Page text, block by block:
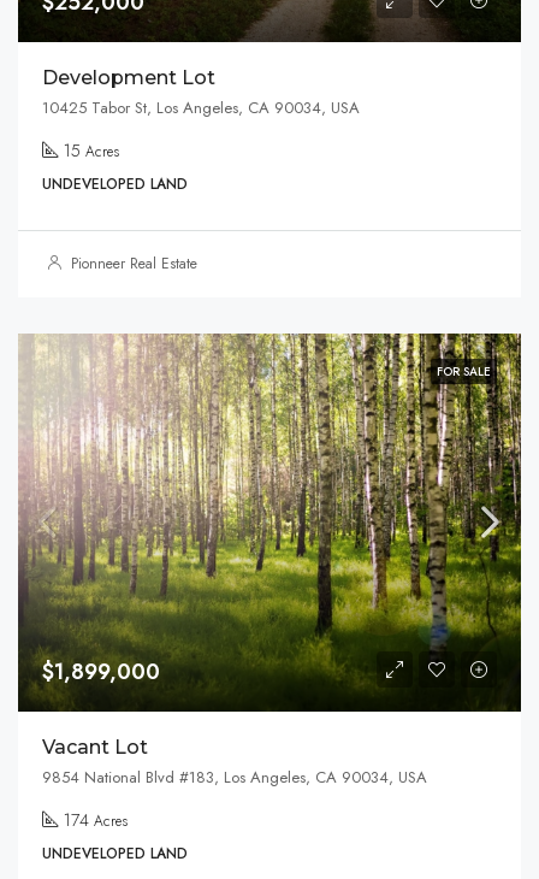
Development Lot
10425 Tabor St, Los Angeles, CA 90034, USA
15 Acres
UNDEVELOPED LAND
Pionneer Real Estate
FOR SALE
$1,899,000
Vacant Lot
9854 National Blvd #183, Los Angeles, CA 90034, USA
174 Acres
UNDEVELOPED LAND